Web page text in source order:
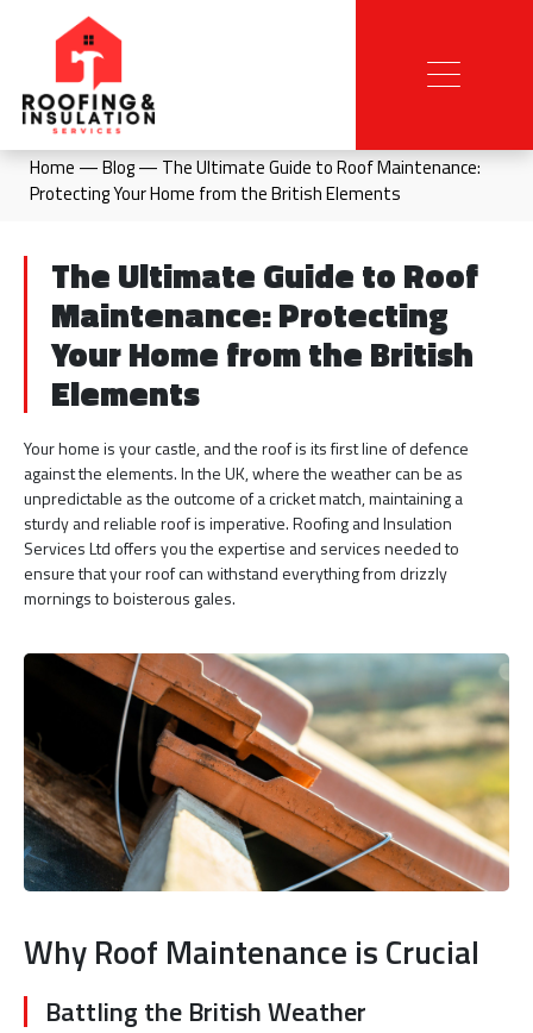
Home —Blog— The Ultimate Guide to Roof Maintenance:
Protecting Your Home from the British Elements
The Ultimate Guide to Roof
Maintenance: Protecting
Your Home from the British
Elements
Your home is your castle, and the roof is its first line of defence
against the elements. In the UK, where the weather can be as
unpredictable as the outcome of a cricket match, maintaining a
sturdy and reliable roof is imperative. Roofing and Insulation
Services Ltd offers you the expertise and services needed to
ensure that your roof can withstand everything from drizzly
mornings to boisterous gales.
Why Roof Maintenance is Crucial
Battling the British Weather